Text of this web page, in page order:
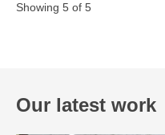
Showing 5 of 5
Our latest work